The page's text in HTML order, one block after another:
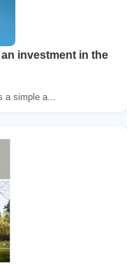
investment in the
simple a...